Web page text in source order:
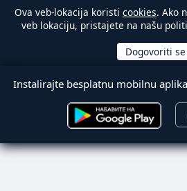
Ova veb-lokacija koristi cookies. Ako
veb lokaciju, pristajete na našu
Instalirajte besplatnu mobilnu